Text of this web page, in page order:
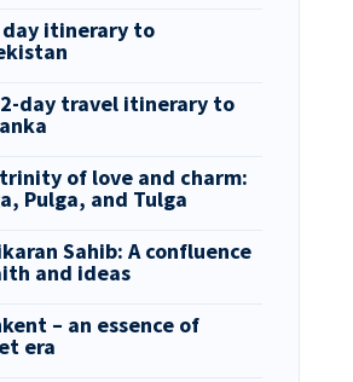
day itinerary to
day travel itinerary to
of love and charm:
Pulga, and Tulga
Sahib: A confluence
and ideas
– an essence of
era